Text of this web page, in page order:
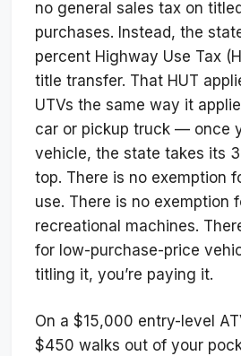
no general sales tax on
purchases. Instead, the
percent Highway Use Tax
title transfer. That HUT
UTVs the same way it
car or pickup truck — once
vehicle, the state takes its
top. There is no exemption
use. There is no exemption
recreational machines.
for low-purchase-price
titling it, you’re paying it.
On a $15,000 entry-level
$450 walks out of your